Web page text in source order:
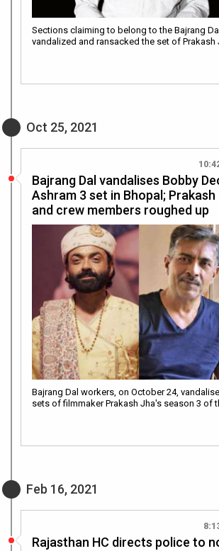
Sections claiming to belong to the Bajrang
vandalized and ransacked the set of Prakash
Oct 25, 2021
Bajrang Dal vandalises Bobby
Ashram 3 set in Bhopal; Prakash
and crew members roughed up
Bajrang Dal workers, on October 24,
sets of filmmaker Prakash Jha's season 3 of
Feb 16, 2021
Rajasthan HC directs police to